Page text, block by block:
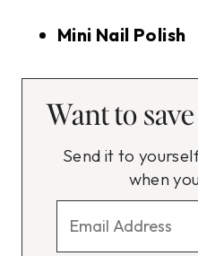
Mini Nail Polish
Want to
Send it to
when